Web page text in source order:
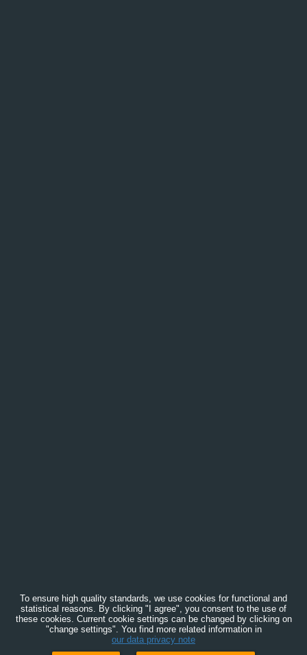
To ensure high quality standards, we use cookies for functional and
statistical reasons. By clicking "I agree", you consent to the use of
these cookies. Current cookie settings can be changed by clicking on
"change settings". You find more related information in
our data privacy note